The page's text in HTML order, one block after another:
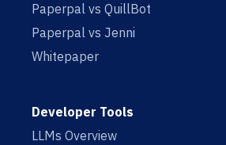
Paperpal vs QuillBot
Paperpal vs Jenni
Whitepaper
Developer Tools
LLMs Overview